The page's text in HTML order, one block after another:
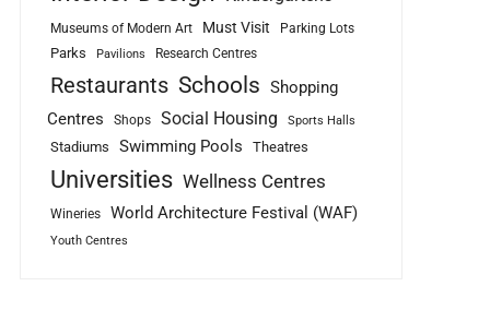
Museums of Modern Art Must Visit Parking Lots
Parks Pavilions Research Centres
Restaurants Schools Shopping
Centres
Shops Social Housing Sports Halls
Stadiums Swimming Pools Theatres
Universities Wellness Centres
Wineries World Architecture Festival (WAF)
Youth Centres